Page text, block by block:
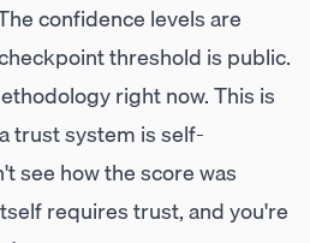
confidence levels are
threshold is public.
right now. This is
trust system is self-
see how the score was
requires trust, and you're